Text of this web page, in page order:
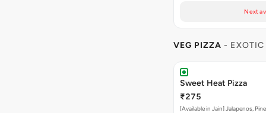
Next
VEG PIZZA - EXOTIC
Sweet Heat Pizza
₹275
[Available in Jain] Jalapenos,